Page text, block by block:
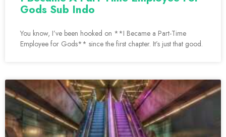
Gods Sub Indo
You know, I’ve been hooked on **I Became a Part-Time
Employee for Gods** since the first chapter. It’s just that good.